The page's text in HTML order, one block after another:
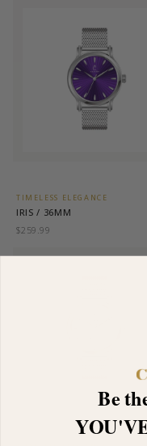
TIMELESS ELEGANCE
IRIS / 36MM
$259.99
Be